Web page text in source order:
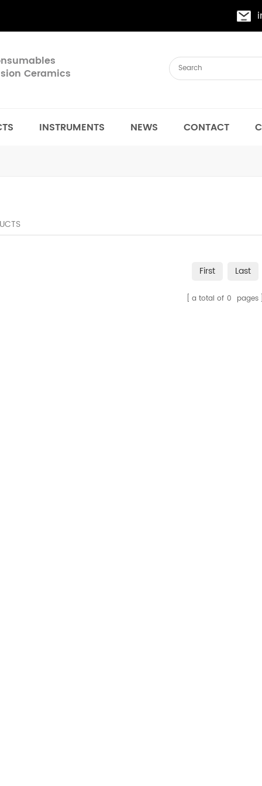
Ceramics
INSTRUMENTS NEWS CONTACT
First Last
a total of 0 pages